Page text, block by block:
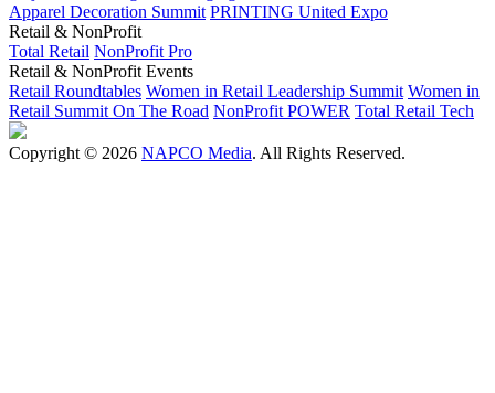
Apparel Decoration Summit PRINTING United Expo
Retail & NonProfit
Total Retail NonProfit Pro
Retail & NonProfit Events
Retail Roundtables Women in Retail Leadership Summit Women in
Retail Summit On The Road NonProfit POWER Total Retail Tech
Copyright © 2026 NAPCO Media. All Rights Reserved.